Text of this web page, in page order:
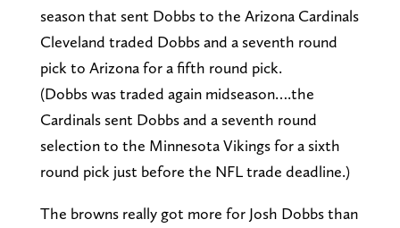
season that sent Dobbs to the Arizona Cardinals
Cleveland traded Dobbs and a seventh round
pick to Arizona for a fifth round pick.
(Dobbs was traded again midseason….the
Cardinals sent Dobbs and a seventh round
selection to the Minnesota Vikings for a sixth
round pick just before the NFL trade deadline.)
The browns really got more for Josh Dobbs than